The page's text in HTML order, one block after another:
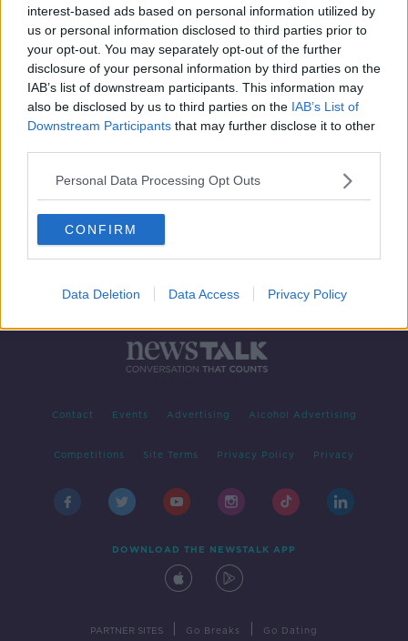
interest-based ads based on personal information utilized by
us or personal information disclosed to third parties prior to
your opt-out. You may separately opt-out of the further
disclosure of your personal information by third parties on the
IAB’s list of downstream participants. This information may
also be disclosed by us to third parties on the IAB’s List of
Downstream Participants that may further disclose it to other
Personal Data Processing Opt Outs
CONFIRM
Data Deletion Data Access Privacy Policy
Contact Events Advertising Alcohol Advertising
Competitions Site Terms Privacy Policy Privacy
DOWNLOAD THE NEWSTALK APP
PARTNER SITES Go Breaks Go Dating